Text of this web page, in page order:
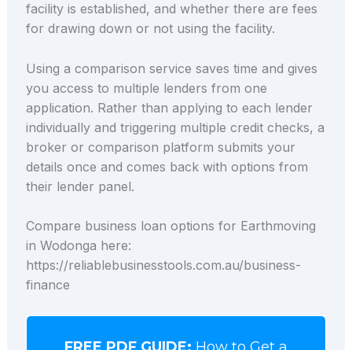
facility is established, and whether there are fees
for drawing down or not using the facility.
Using a comparison service saves time and gives
you access to multiple lenders from one
application. Rather than applying to each lender
individually and triggering multiple credit checks, a
broker or comparison platform submits your
details once and comes back with options from
their lender panel.
Compare business loan options for Earthmoving
in Wodonga here:
https://reliablebusinesstools.com.au/business-
finance